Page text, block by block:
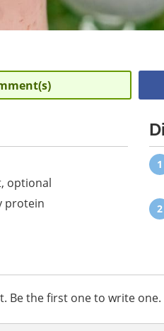
optional
protein
Be the first one to write one.